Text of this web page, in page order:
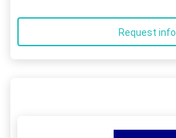
Request info